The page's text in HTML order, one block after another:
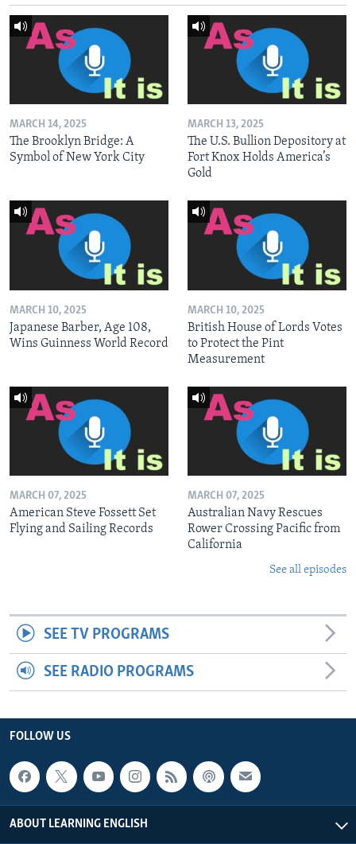
MARCH 14, 2025
The Brooklyn Bridge: A
Symbol of New York City
MARCH 13, 2025
The U.S. Bullion Depository at
Fort Knox Holds America’s
Gold
MARCH 10, 2025
Japanese Barber, Age 108,
Wins Guinness World Record
MARCH 10, 2025
British House of Lords Votes
to Protect the Pint
Measurement
MARCH 07, 2025
American Steve Fossett Set
Flying and Sailing Records
MARCH 07, 2025
Australian Navy Rescues
Rower Crossing Pacific from
California
See all episodes
SEE TV PROGRAMS
SEE RADIO PROGRAMS
FOLLOW US
ABOUT LEARNING ENGLISH